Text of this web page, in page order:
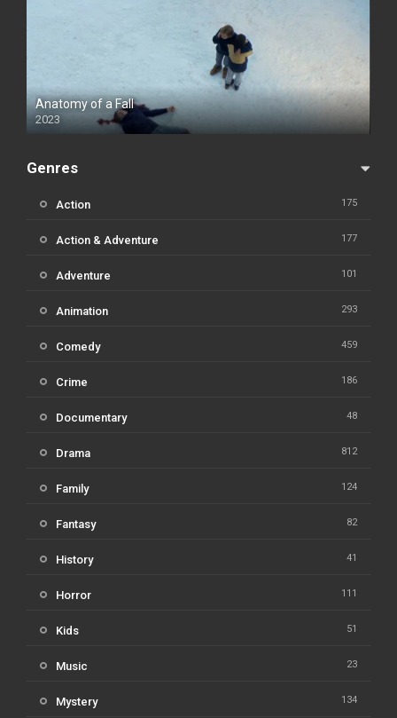
Anatomy of a Fall
2023
Genres
Action 175
Action & Adventure 177
Adventure 101
Animation 293
Comedy 459
Crime 186
Documentary 48
Drama 812
Family 124
Fantasy 82
History 41
Horror 111
Kids 51
Music 23
Mystery 134